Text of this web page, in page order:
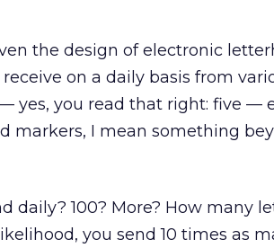
the design of electronic
on a daily basis from
yes, you read that right: five —
markers, I mean something
daily? 100? More? How many
you send 10 times as